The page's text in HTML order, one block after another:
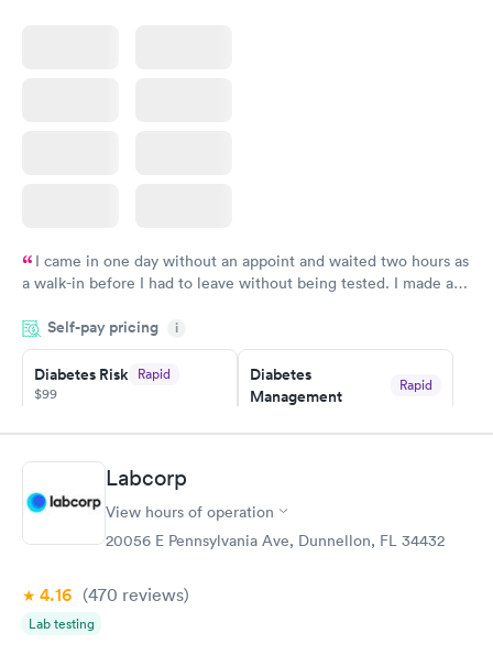
I came in one day without an appoint and waited two hours as
a walk-in before I had to leave without being tested. I made an
showed up on time, got tested easily and was on my way in 15-
20 minutes. Staff is friendly and helpful.
Self-pay pricing i
Diabetes Risk Rapid
$99
Book now
Diabetes
Management
Rapid
Book now
Hemoglobin A1c Rapid
$39
Labcorp
View hours of operation
20056 E Pennsylvania Ave, Dunnellon, FL 34432
4.16 (470 reviews)
Lab testing